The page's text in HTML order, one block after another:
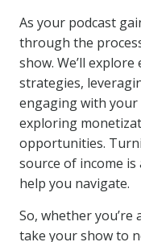
As your podcast
through the
show. We’ll
strategies,
engaging with your
exploring
opportunities.
source of income is
help you navigate.
So, whether
take your show to